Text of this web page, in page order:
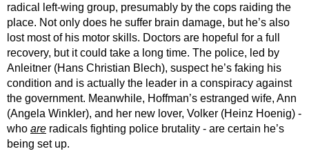
radical left-wing group, presumably by the cops raiding the
place. Not only does he suffer brain damage, but he’s also
lost most of his motor skills. Doctors are hopeful for a full
recovery, but it could take a long time. The police, led by
Anleitner (Hans Christian Blech), suspect he’s faking his
condition and is actually the leader in a conspiracy against
the government. Meanwhile, Hoffman’s estranged wife, Ann
(Angela Winkler), and her new lover, Volker (Heinz Hoenig) -
who are radicals fighting police brutality - are certain he’s
being set up.